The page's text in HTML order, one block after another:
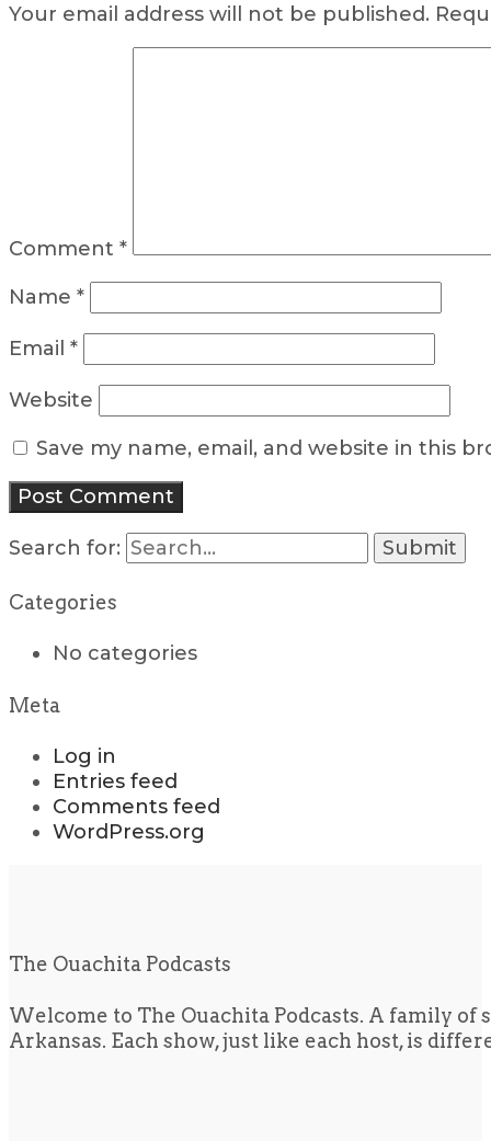
Your email address will not be published.
Comment *
Name *
Email *
Website
Save my name, email, and website in this
Search for:
Categories
No categories
Meta
Log in
Entries feed
Comments feed
WordPress.org
The Ouachita Podcasts
Welcome to The Ouachita Podcasts. A family
Arkansas. Each show, just like each host, is